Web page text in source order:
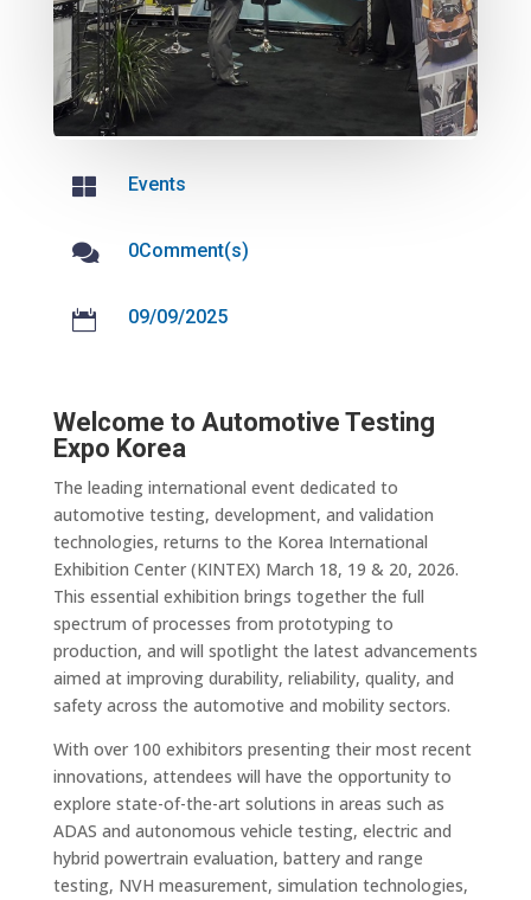
 Events
 0Comment(s)
 09/09/2025
Welcome to Automotive Testing
Expo Korea
The leading international event dedicated to
automotive testing, development, and validation
technologies, returns to the Korea International
Exhibition Center (KINTEX) March 18, 19 & 20, 2026.
This essential exhibition brings together the full
spectrum of processes from prototyping to
production, and will spotlight the latest advancements
aimed at improving durability, reliability, quality, and
safety across the automotive and mobility sectors.
With over 100 exhibitors presenting their most recent
innovations, attendees will have the opportunity to
explore state-of-the-art solutions in areas such as
ADAS and autonomous vehicle testing, electric and
hybrid powertrain evaluation, battery and range
testing, NVH measurement, simulation technologies,